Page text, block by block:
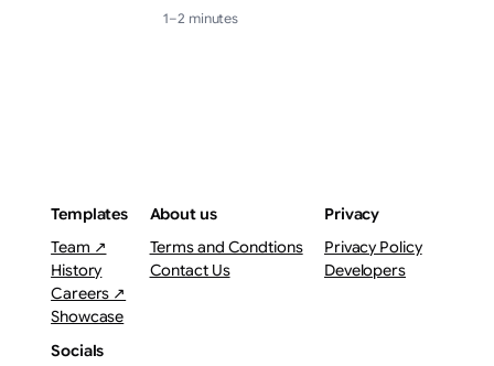
1–2 minutes
Templates
Team ↗
History
Careers ↗
Showcase
About us
Terms and Condtions
Contact Us
Privacy
Privacy Policy
Developers
Socials